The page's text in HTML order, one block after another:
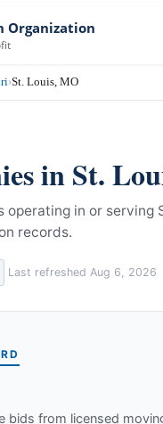
Organization
›St. Louis, MO
inSt.
operating in or serving
records.
Last refreshed Aug 6, 2026
bids from licensed